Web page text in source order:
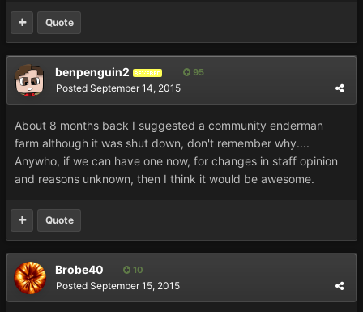
Quote
benpenguin2 REVERED 95
Posted September 14, 2015
About 8 months back I suggested a community enderman
farm although it was shut down, don't remember why....
Anywho, if we can have one now, for changes in staff opinion
and reasons unknown, then I think it would be awesome.
Quote
Brobe40 10
Posted September 15, 2015